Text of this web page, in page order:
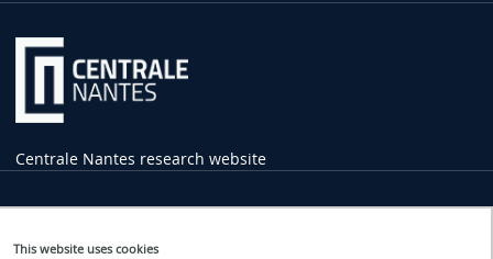
This website uses cookies
Centrale Nantes research website
Practical